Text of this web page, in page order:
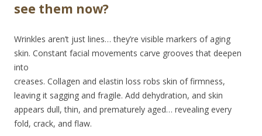
see them now?
Wrinkles aren’t just lines… they’re visible markers of aging
skin. Constant facial movements carve grooves that deepen
into
creases. Collagen and elastin loss robs skin of firmness,
leaving it sagging and fragile. Add dehydration, and skin
appears dull, thin, and prematurely aged… revealing every
fold, crack, and flaw.